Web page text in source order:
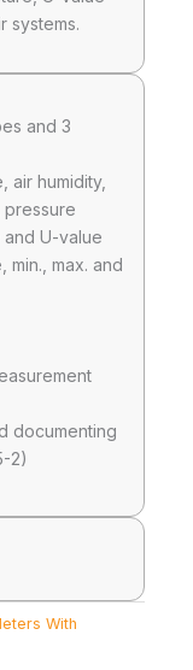
systems.
and 3
air humidity,
pressure
U-value
max. and
documenting
2)
With